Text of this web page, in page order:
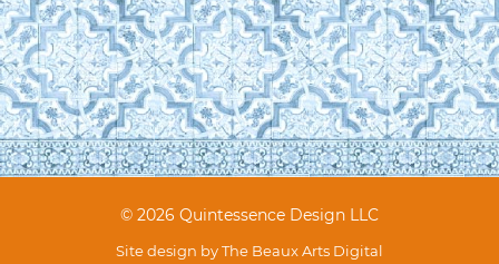
© 2026 Quintessence Design LLC
Site design byThe Beaux Arts Digital